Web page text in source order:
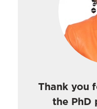
About
Post-
PhD
Thank you
the PhD